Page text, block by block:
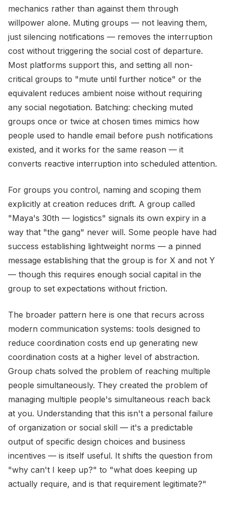
mechanics rather than against them through
willpower alone. Muting groups — not leaving them,
just silencing notifications — removes the interruption
cost without triggering the social cost of departure.
Most platforms support this, and setting all non-
critical groups to "mute until further notice" or the
equivalent reduces ambient noise without requiring
any social negotiation. Batching: checking muted
groups once or twice at chosen times mimics how
people used to handle email before push notifications
existed, and it works for the same reason — it
converts reactive interruption into scheduled attention.
For groups you control, naming and scoping them
explicitly at creation reduces drift. A group called
"Maya's 30th — logistics" signals its own expiry in a
way that "the gang" never will. Some people have had
success establishing lightweight norms — a pinned
message establishing that the group is for X and not Y
— though this requires enough social capital in the
group to set expectations without friction.
The broader pattern here is one that recurs across
modern communication systems: tools designed to
reduce coordination costs end up generating new
coordination costs at a higher level of abstraction.
Group chats solved the problem of reaching multiple
people simultaneously. They created the problem of
managing multiple people's simultaneous reach back
at you. Understanding that this isn't a personal failure
of organization or social skill — it's a predictable
output of specific design choices and business
incentives — is itself useful. It shifts the question from
"why can't I keep up?" to "what does keeping up
actually require, and is that requirement legitimate?"